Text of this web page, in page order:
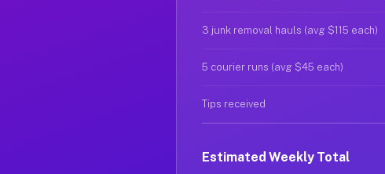
3 junk removal hauls (avg $115 each)
5 courier runs (avg $45 each)
Tips received
Estimated Weekly Total